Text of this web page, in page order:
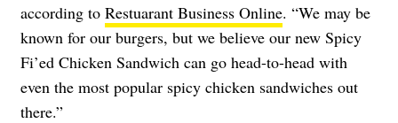
according to Restuarant Business Online. “We may be
known for our burgers, but we believe our new Spicy
Fi’ed Chicken Sandwich can go head-to-head with
even the most popular spicy chicken sandwiches out
there.”